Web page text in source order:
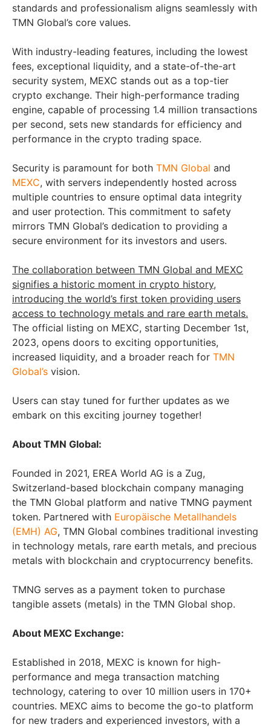
standards and professionalism aligns seamlessly with
TMN Global’s core values.
With industry-leading features, including the lowest
fees, exceptional liquidity, and a state-of-the-art
security system, MEXC stands out as a top-tier
crypto exchange. Their high-performance trading
engine, capable of processing 1.4 million transactions
per second, sets new standards for efficiency and
performance in the crypto trading space.
Security is paramount for both TMN Global and
MEXC, with servers independently hosted across
multiple countries to ensure optimal data integrity
and user protection. This commitment to safety
mirrors TMN Global’s dedication to providing a
secure environment for its investors and users.
The collaboration between TMN Global and MEXC
signifies a historic moment in crypto history,
introducing the world’s first token providing users
access to technology metals and rare earth metals.
The official listing on MEXC, starting December 1st,
2023, opens doors to exciting opportunities,
increased liquidity, and a broader reach for TMN
Global’s vision.
Users can stay tuned for further updates as we
embark on this exciting journey together!
About TMN Global:
Founded in 2021, EREA World AG is a Zug,
Switzerland-based blockchain company managing
the TMN Global platform and native TMNG payment
token. Partnered with Europäische Metallhandels
(EMH) AG, TMN Global combines traditional investing
in technology metals, rare earth metals, and precious
metals with blockchain and cryptocurrency benefits.
TMNG serves as a payment token to purchase
tangible assets (metals) in the TMN Global shop.
About MEXC Exchange:
Established in 2018, MEXC is known for high-
performance and mega transaction matching
technology, catering to over 10 million users in 170+
countries. MEXC aims to become the go-to platform
for new traders and experienced investors, with a